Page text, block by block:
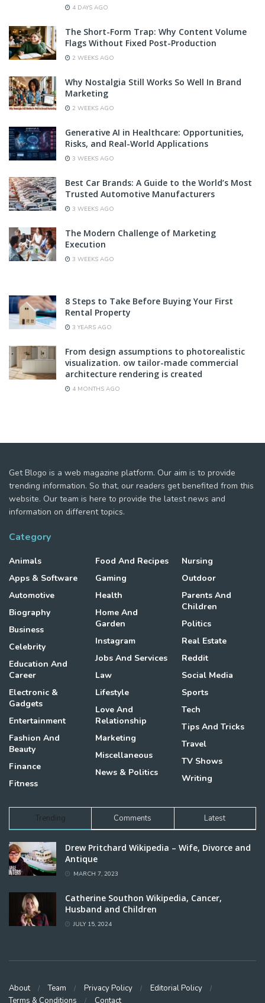
4 DAYS AGO
The Short-Form Trap: Why Content Volume
Flags Without Fixed Post-Production
2 WEEKS AGO
Why Nostalgia Still Works So Well In Brand
Marketing
2 WEEKS AGO
Generative AI in Healthcare: Opportunities,
Risks, and Real-World Applications
3 WEEKS AGO
Best Car Brands: A Guide to the World’s Most
Trusted Automotive Manufacturers
3 WEEKS AGO
The Modern Challenge of Marketing
Execution
3 WEEKS AGO
8 Steps to Take Before Buying Your First
Rental Property
3 YEARS AGO
From design assumptions to photorealistic
visualization. ow tailor-made commercial
architecture rendering is created
4 MONTHS AGO
Get Blogo is a web magazine platform. Our aim is to provide
trending information. So that, our readers get benefited from this
website. Our team is here to provide the latest news and
information on different topics.
Category
Animals
Apps & Software
Automotive
Biography
Business
Celebrity
Education And
Career
Electronic &
Gadgets
Entertainment
Fashion And
Beauty
Finance
Fitness
Food And Recipes
Gaming
Health
Home And
Garden
Instagram
Jobs And Services
Law
Lifestyle
Love And
Relationship
Marketing
Miscellaneous
News & Politics
Nursing
Outdoor
Parents And
Children
Politics
Real Estate
Reddit
Social Media
Sports
Tech
Tips And Tricks
Travel
TV Shows
Writing
Trending Comments Latest
Drew Pritchard Wikipedia – Wife, Divorce and
Antique
MARCH 7, 2023
Catherine Southon Wikipedia, Cancer,
Husband and Children
JULY 15, 2024
About Team Privacy Policy
Editorial Policy
Terms & Conditions
Contact